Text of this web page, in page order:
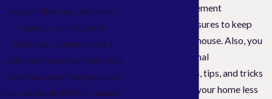
inquiry, follow-ups, and review
requests, via automated
technology. Consent is not a
condition of purchase. Msg & data
rates may apply. Msg frequency
may vary. Reply STOP to cancel or
Expect us to implement
preventative measures to keep
pests out of your house. Also, you
will get professional
recommendations, tips, and tricks
to help you make your home less